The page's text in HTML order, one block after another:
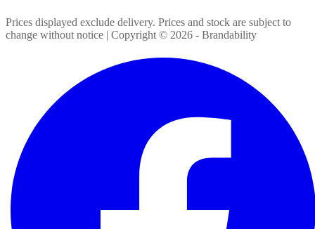
Prices displayed exclude delivery. Prices and stock are subject to
change without notice | Copyright © 2026 - Brandability